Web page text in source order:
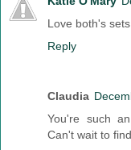
Love both's
Reply
Claudia
You're such
Can't wait to